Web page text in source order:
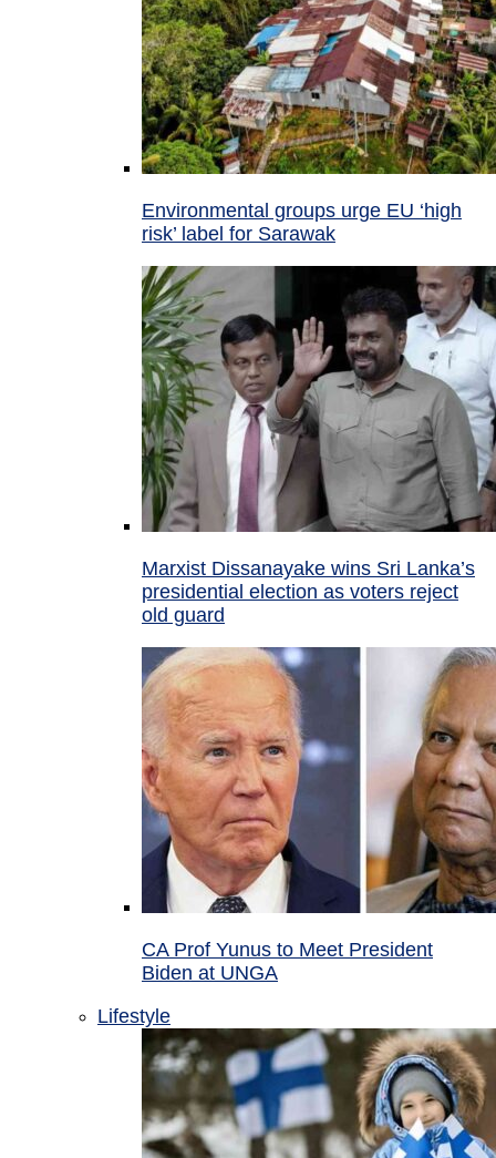
Environmental groups urge EU ‘high
risk’ label for Sarawak
Marxist Dissanayake wins Sri Lanka’s
presidential election as voters reject
old guard
CA Prof Yunus to Meet President
Biden at UNGA
Lifestyle